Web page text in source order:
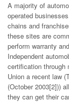
A majority of
operated
chains and
these sites are
perform warranty
Independent
certification through
Union a recent law
(October 2003[2]))
they can get their